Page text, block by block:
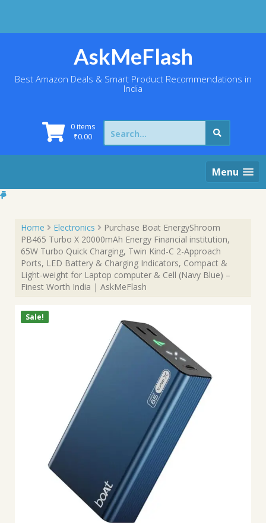
AskMeFlash
Best Amazon Deals & Smart Product Recommendations in
India
0 items
₹0.00
Search
for:
Menu
Home Electronics
Purchase Boat EnergyShroom
PB465 Turbo X 20000mAh Energy Financial institution,
65W Turbo Quick Charging, Twin Kind-C 2-Approach
Ports, LED Battery & Charging Indicators, Compact &
Light-weight for Laptop computer & Cell (Navy Blue) –
Finest Worth India | AskMeFlash
Sale!